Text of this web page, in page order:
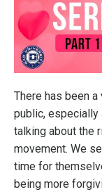
There has been
public, especially
talking about the
movement. We
time for
being more